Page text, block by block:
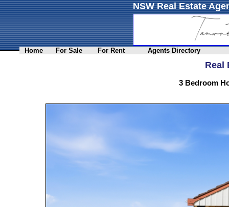
NSW Real Estate
Home For Sale For Rent Agents Directory
Real
3 Bedroom